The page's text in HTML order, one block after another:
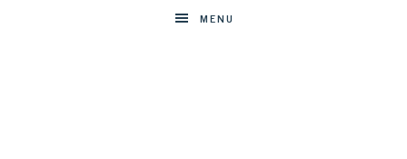
MENU